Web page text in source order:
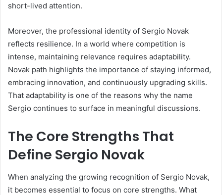
short-lived attention.
Moreover, the professional identity of Sergio Novak
reflects resilience. In a world where competition is
intense, maintaining relevance requires adaptability.
Novak path highlights the importance of staying informed,
embracing innovation, and continuously upgrading skills.
That adaptability is one of the reasons why the name
Sergio continues to surface in meaningful discussions.
The Core Strengths That
Define Sergio Novak
When analyzing the growing recognition of Sergio Novak,
it becomes essential to focus on core strengths. What